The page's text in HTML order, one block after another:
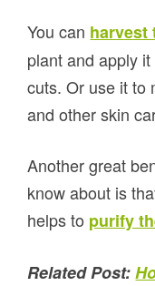
You can harvest
plant and apply
cuts. Or use it to
and other skin
Another great
know about is
helps to purify
Related Post: